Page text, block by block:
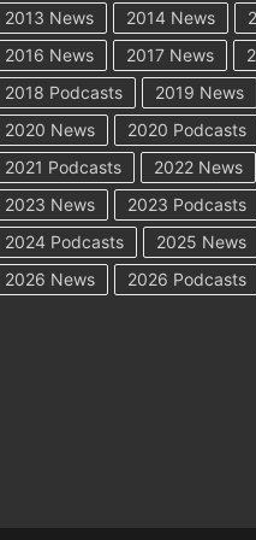
2013 News 2014 News
2016 News
2017 News
2018 Podcasts
2019 News
2020 News
2020 Podcasts
2021 Podcasts
2022 News
2023 News
2023 Podcasts
2024 Podcasts
2025 News
2026 News
2026 Podcasts